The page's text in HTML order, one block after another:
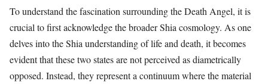
To understand the fascination surrounding the Death Angel, it is
crucial to first acknowledge the broader Shia cosmology. As one
delves into the Shia understanding of life and death, it becomes
evident that these two states are not perceived as diametrically
opposed. Instead, they represent a continuum where the material